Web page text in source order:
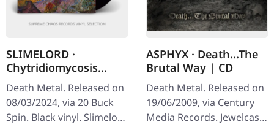
SLIMELORD ·
Chytridiomycosis
Relinquished | BLACK
LP
Death Metal. Released on
08/03/2024, via 20 Buck
Spin. Black vinyl. Slimelord
ASPHYX · Death...The
Brutal Way | CD
Death Metal. Released on
19/06/2009, via Century
Media Records. Jewelcase